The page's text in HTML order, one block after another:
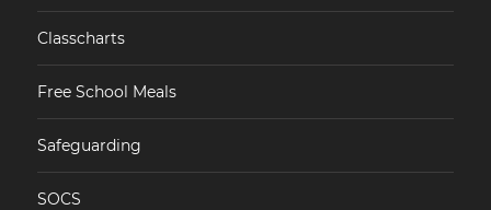
Classcharts
Free School Meals
Safeguarding
SOCS